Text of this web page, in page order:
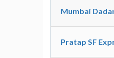
Mumbai
Pratap SF